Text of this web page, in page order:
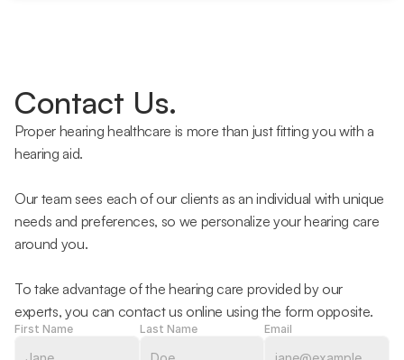
Contact Us.
Proper hearing healthcare is more than just fitting you with a
hearing aid.
Our team sees each of our clients as an individual with unique
needs and preferences, so we personalize your hearing care
around you.
To take advantage of the hearing care provided by our
experts, you can contact us online using the form opposite.
First Name Last Name Email